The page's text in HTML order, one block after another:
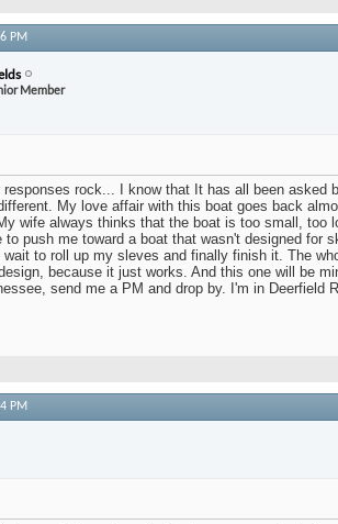
PM
Member
rock... I know that It has all been asked
My love affair with this boat goes back
wife always thinks that the boat is too small, too
to push me toward a boat that wasn't designed for
to roll up my sleves and finally finish it. The
because it just works. And this one will be
send me a PM and drop by. I'm in Deerfield
PM